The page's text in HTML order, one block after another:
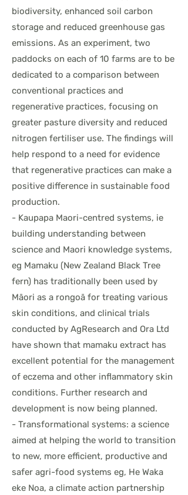
biodiversity, enhanced soil carbon
storage and reduced greenhouse gas
emissions. As an experiment, two
paddocks on each of 10 farms are to be
dedicated to a comparison between
conventional practices and
regenerative practices, focusing on
greater pasture diversity and reduced
nitrogen fertiliser use. The findings will
help respond to a need for evidence
that regenerative practices can make a
positive difference in sustainable food
production.
- Kaupapa Maori-centred systems, ie
building understanding between
science and Maori knowledge systems,
eg Mamaku (New Zealand Black Tree
fern) has traditionally been used by
Māori as a rongoā for treating various
skin conditions, and clinical trials
conducted by AgResearch and Ora Ltd
have shown that mamaku extract has
excellent potential for the management
of eczema and other inflammatory skin
conditions. Further research and
development is now being planned.
- Transformational systems: a science
aimed at helping the world to transition
to new, more efficient, productive and
safer agri-food systems eg, He Waka
eke Noa, a climate action partnership